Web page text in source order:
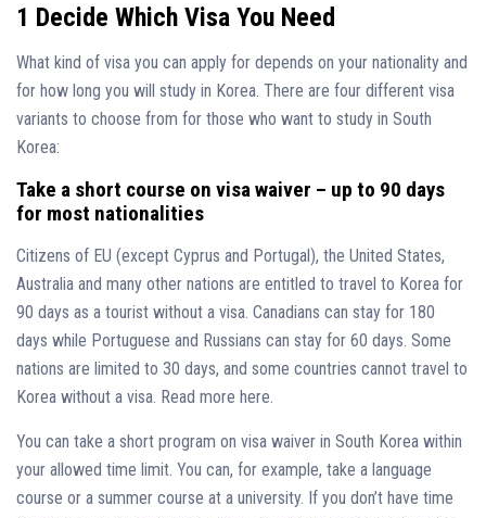
1 Decide Which Visa You Need
What kind of visa you can apply for depends on your nationality and
for how long you will study in Korea. There are four different visa
variants to choose from for those who want to study in South
Korea:
Take a short course on visa waiver – up to 90 days
for most nationalities
Citizens of EU (except Cyprus and Portugal), the United States,
Australia and many other nations are entitled to travel to Korea for
90 days as a tourist without a visa. Canadians can stay for 180
days while Portuguese and Russians can stay for 60 days. Some
nations are limited to 30 days, and some countries cannot travel to
Korea without a visa. Read more here.
You can take a short program on visa waiver in South Korea within
your allowed time limit. You can, for example, take a language
course or a summer course at a university. If you don’t have time